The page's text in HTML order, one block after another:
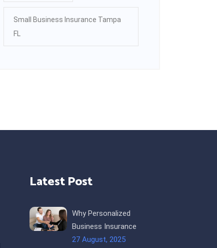
Small Business Insurance Tampa
FL
Latest Post
Why Personalized
Business Insurance
27 August, 2025